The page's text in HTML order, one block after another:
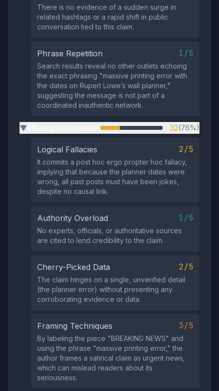
There is no evidence of a sudden surge in
related hashtags or a rapid shift in public
conversation tied to this claim.
Phrase Repetition 1/5
Search results reveal no other outlets echoing
the exact phrasing "massive printing error with
the dates on Rupert Lowe’s wall planner,"
suggesting the message is not part of a
coordinated inauthentic network.
▶ 32(76%)
Logical Fallacies 2/5
It commits a post hoc ergo propter hoc fallacy,
implying that because the planner dates were
wrong, all past posts must have been jokes,
despite no causal link.
Authority Overload 1/5
No experts, officials, or authoritative sources
are cited to lend credibility to the claim.
Cherry-Picked Data 2/5
The claim hinges on a single, unverified detail
(the planner error) without presenting any
corroborating evidence or data.
Framing Techniques 3/5
By labeling the piece "BREAKING NEWS" and
using the phrase "massive printing error," the
author frames a satirical claim as urgent news,
which can mislead readers about its
seriousness.